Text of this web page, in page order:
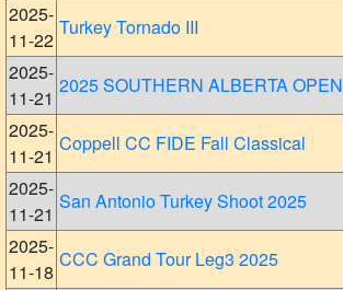
2025-
11-22
Turkey Tornado III
2025-
11-21
2025 SOUTHERN ALBERTA OPEN
2025-
11-21
Coppell CC FIDE Fall Classical
2025-
11-21
San Antonio Turkey Shoot 2025
2025-
11-18
CCC Grand Tour Leg3 2025